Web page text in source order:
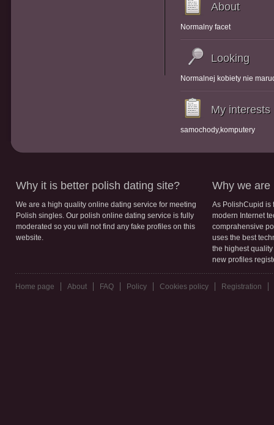
About
Normalny facet
Looking
Normalnej kobiety nie
My interests
samochody,komputery
Why it is better polish dating site?
We are a high quality online dating service for meeting
Polish singles. Our polish online dating service is fully
moderated so you will not find any fake profiles on this
website.
Why we are
As PolishCupid is
modern Internet
comprahensive
uses the best
the highest
new profiles
Home page About FAQ Policy Cookies policy Registration